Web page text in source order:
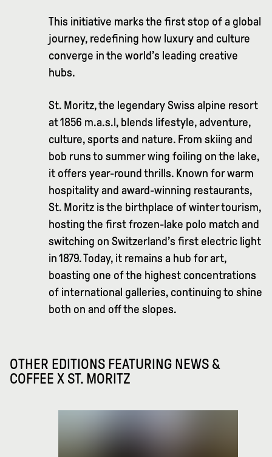
This initiative marks the first stop of a global
journey, redefining how luxury and culture
converge in the world’s leading creative
hubs.
St. Moritz, the legendary Swiss alpine resort
at 1856 m.a.s.l, blends lifestyle, adventure,
culture, sports and nature. From skiing and
bob runs to summer wing foiling on the lake,
it offers year-round thrills. Known for warm
hospitality and award-winning restaurants,
St. Moritz is the birthplace of winter tourism,
hosting the first frozen-lake polo match and
switching on Switzerland’s first electric light
in 1879. Today, it remains a hub for art,
boasting one of the highest concentrations
of international galleries, continuing to shine
both on and off the slopes.
OTHER EDITIONS FEATURING NEWS &
COFFEE X ST. MORITZ